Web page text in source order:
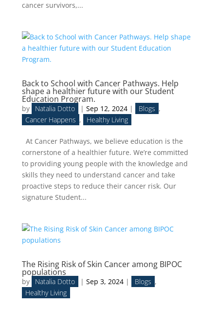
cancer survivors,...
Back to School with Cancer Pathways. Help
shape a healthier future with our Student
Education Program.
by Natalia Dotto | Sep 12, 2024| Blogs ,
Cancer Happens , Healthy Living
At Cancer Pathways, we believe education is the
cornerstone of a healthier future. We’re committed
to providing young people with the knowledge and
skills they need to understand cancer and take
proactive steps to reduce their cancer risk. Our
signature Student...
The Rising Risk of Skin Cancer among BIPOC
populations
by Natalia Dotto | Sep 3, 2024| Blogs ,
Healthy Living